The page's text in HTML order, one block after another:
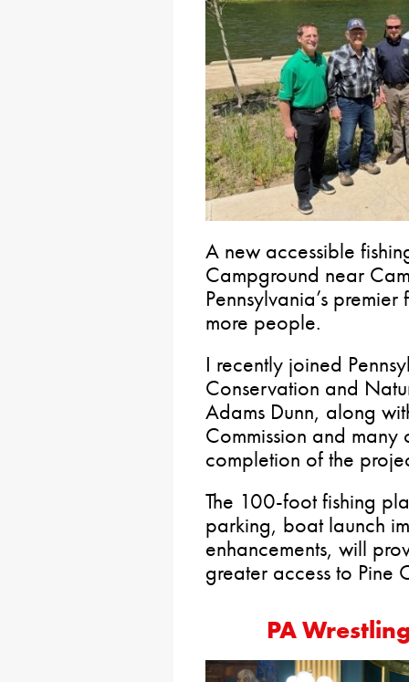
A new accessible
Campground near
Pennsylvania’s
more people.
I recently joined
Conservation and
Adams Dunn, along
Commission and
completion of the
The 100-foot fishing
parking, boat launch
enhancements, will
greater access to Pine
PA